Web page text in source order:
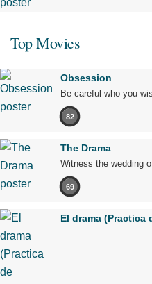
Top Movies
Obsession
Be careful who you
82
The Drama
Witness the wedding
69
El drama (Practica